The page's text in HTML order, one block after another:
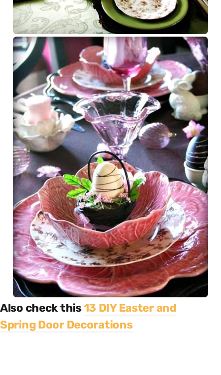
Also check this13 DIY Easter and
Spring Door Decorations